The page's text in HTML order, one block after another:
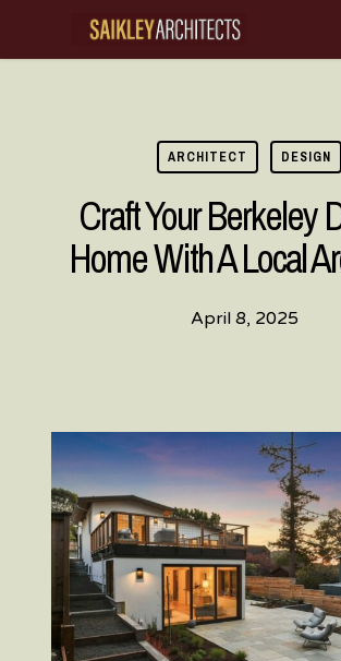
ARCHITECT DESIGN
Craft Your Berkeley
Home With A Local
April 8, 2025